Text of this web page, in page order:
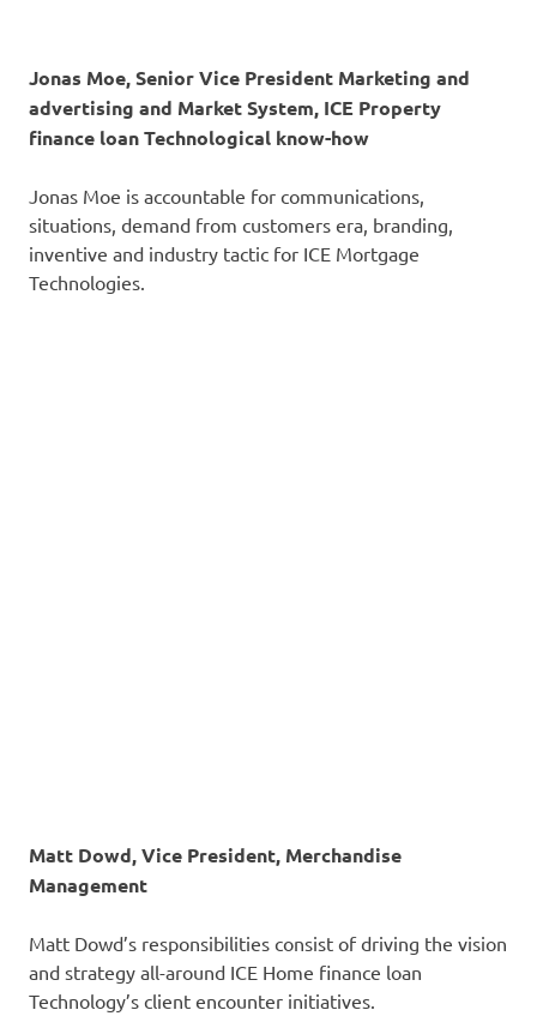
Jonas Moe, Senior Vice President Marketing and
advertising and Market System, ICE Property
finance loan Technological know-how
Jonas Moe is accountable for communications,
situations, demand from customers era, branding,
inventive and industry tactic for ICE Mortgage
Technologies.
Matt Dowd, Vice President, Merchandise
Management
Matt Dowd’s responsibilities consist of driving the vision
and strategy all-around ICE Home finance loan
Technology’s client encounter initiatives.